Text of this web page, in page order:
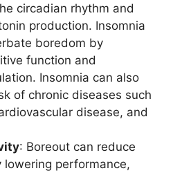
circadian rhythm and
production. Insomnia
boredom by
function and
Insomnia can also
of chronic diseases such
disease, and
: Boreout can reduce
performance,